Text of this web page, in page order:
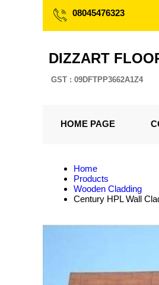
08045476323
DIZZART
GST : 09DFTPP3662A1Z4
HOME PAGE
Home
Products
Wooden Cladding
Century HPL Wall